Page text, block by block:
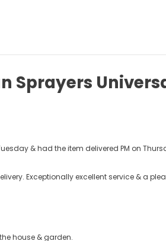
Sprayers
& had the item delivered PM on
Exceptionally excellent service & a
house & garden.